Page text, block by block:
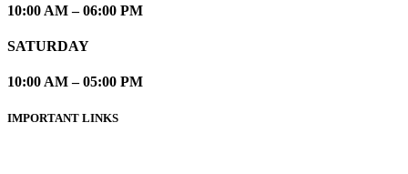
10:00 AM – 06:00 PM
SATURDAY
10:00 AM – 05:00 PM
IMPORTANT LINKS